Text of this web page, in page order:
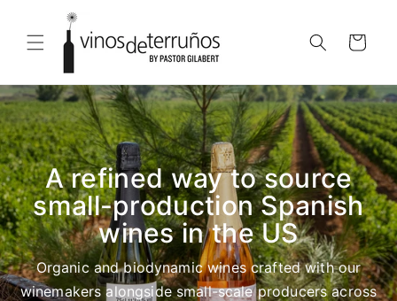
Skip to
content
Cart
A refined way to source
small-production Spanish
wines in the US
Organic and biodynamic wines crafted with our
winemakers alongside small-scale producers across